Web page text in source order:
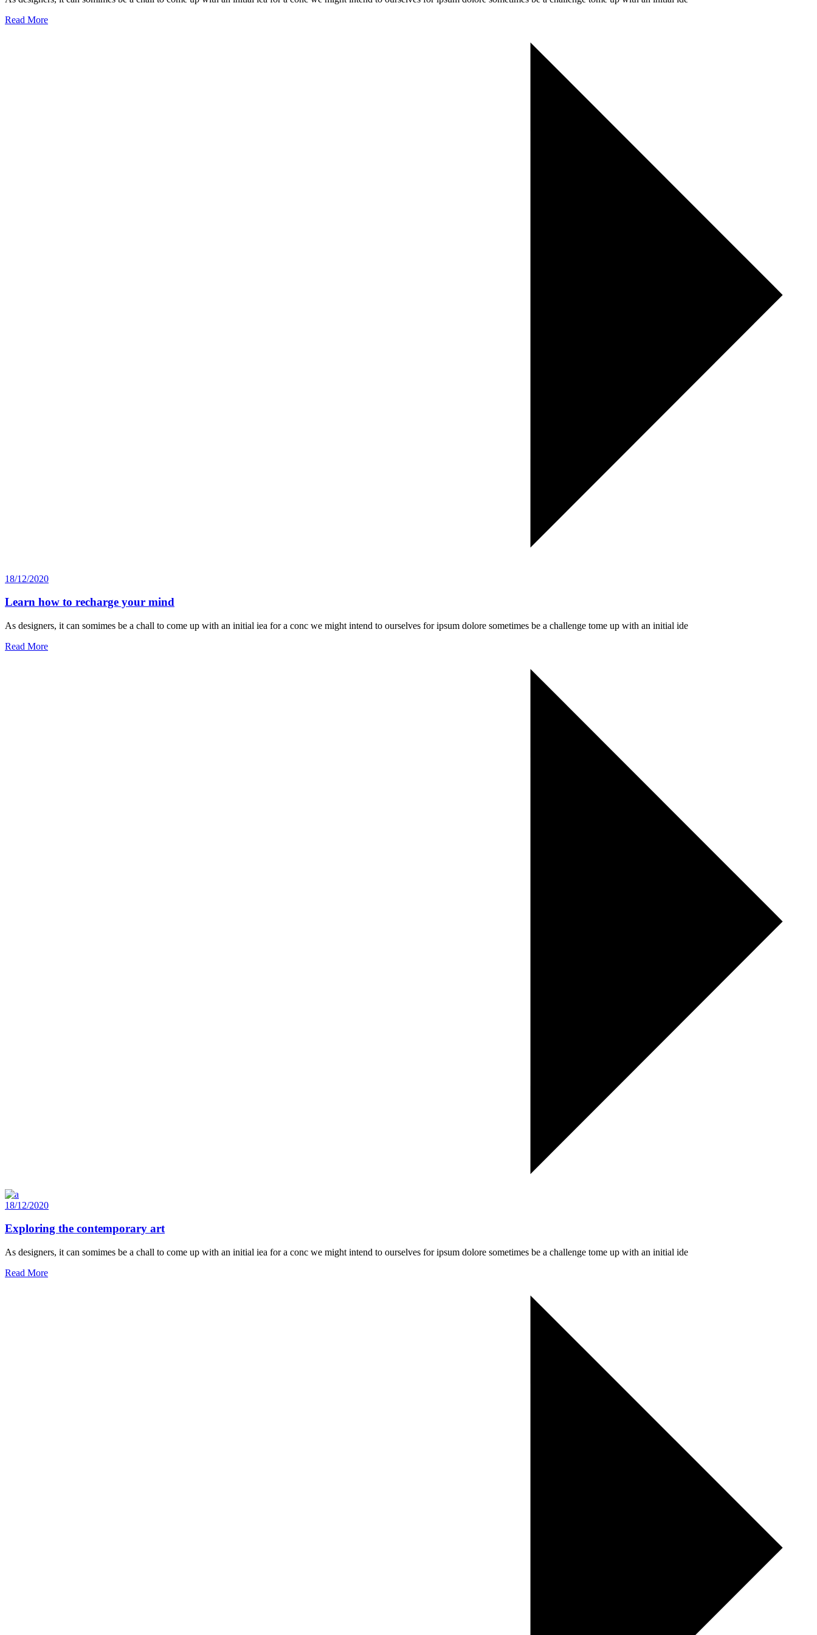
Read More
18/12/2020
Learn how to recharge your mind
As designers, it can somimes be a chall to come up with an initial iea for a conc we might intend to ourselves for ipsum dolore sometimes be a challenge tome up with an initial ide
Read More
18/12/2020
Exploring the contemporary art
As designers, it can somimes be a chall to come up with an initial iea for a conc we might intend to ourselves for ipsum dolore sometimes be a challenge tome up with an initial ide
Read More